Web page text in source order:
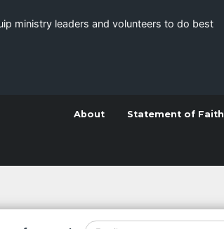
ministry leaders and volunteers to do best
About Statement of Faith